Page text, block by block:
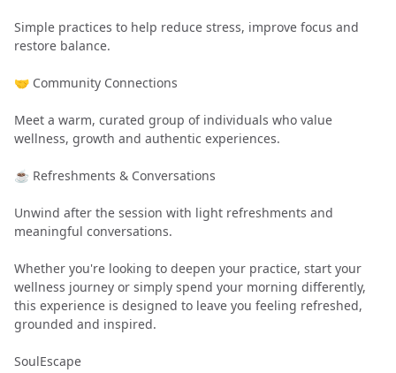
Simple practices to help reduce stress, improve focus and
restore balance.
🤝 Community Connections
Meet a warm, curated group of individuals who value
wellness, growth and authentic experiences.
☕ Refreshments & Conversations
Unwind after the session with light refreshments and
meaningful conversations.
Whether you're looking to deepen your practice, start your
wellness journey or simply spend your morning differently,
this experience is designed to leave you feeling refreshed,
grounded and inspired.
SoulEscape